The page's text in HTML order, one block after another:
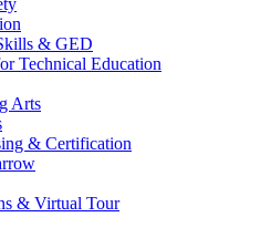
& GED
Technical Education
Arts
& Certification
& Virtual Tour